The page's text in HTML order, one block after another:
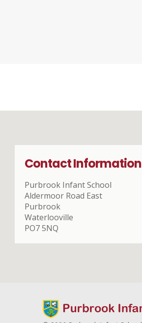
Contact Information
Purbrook Infant School
Aldermoor Road East
Purbrook
Waterlooville
PO7 5NQ